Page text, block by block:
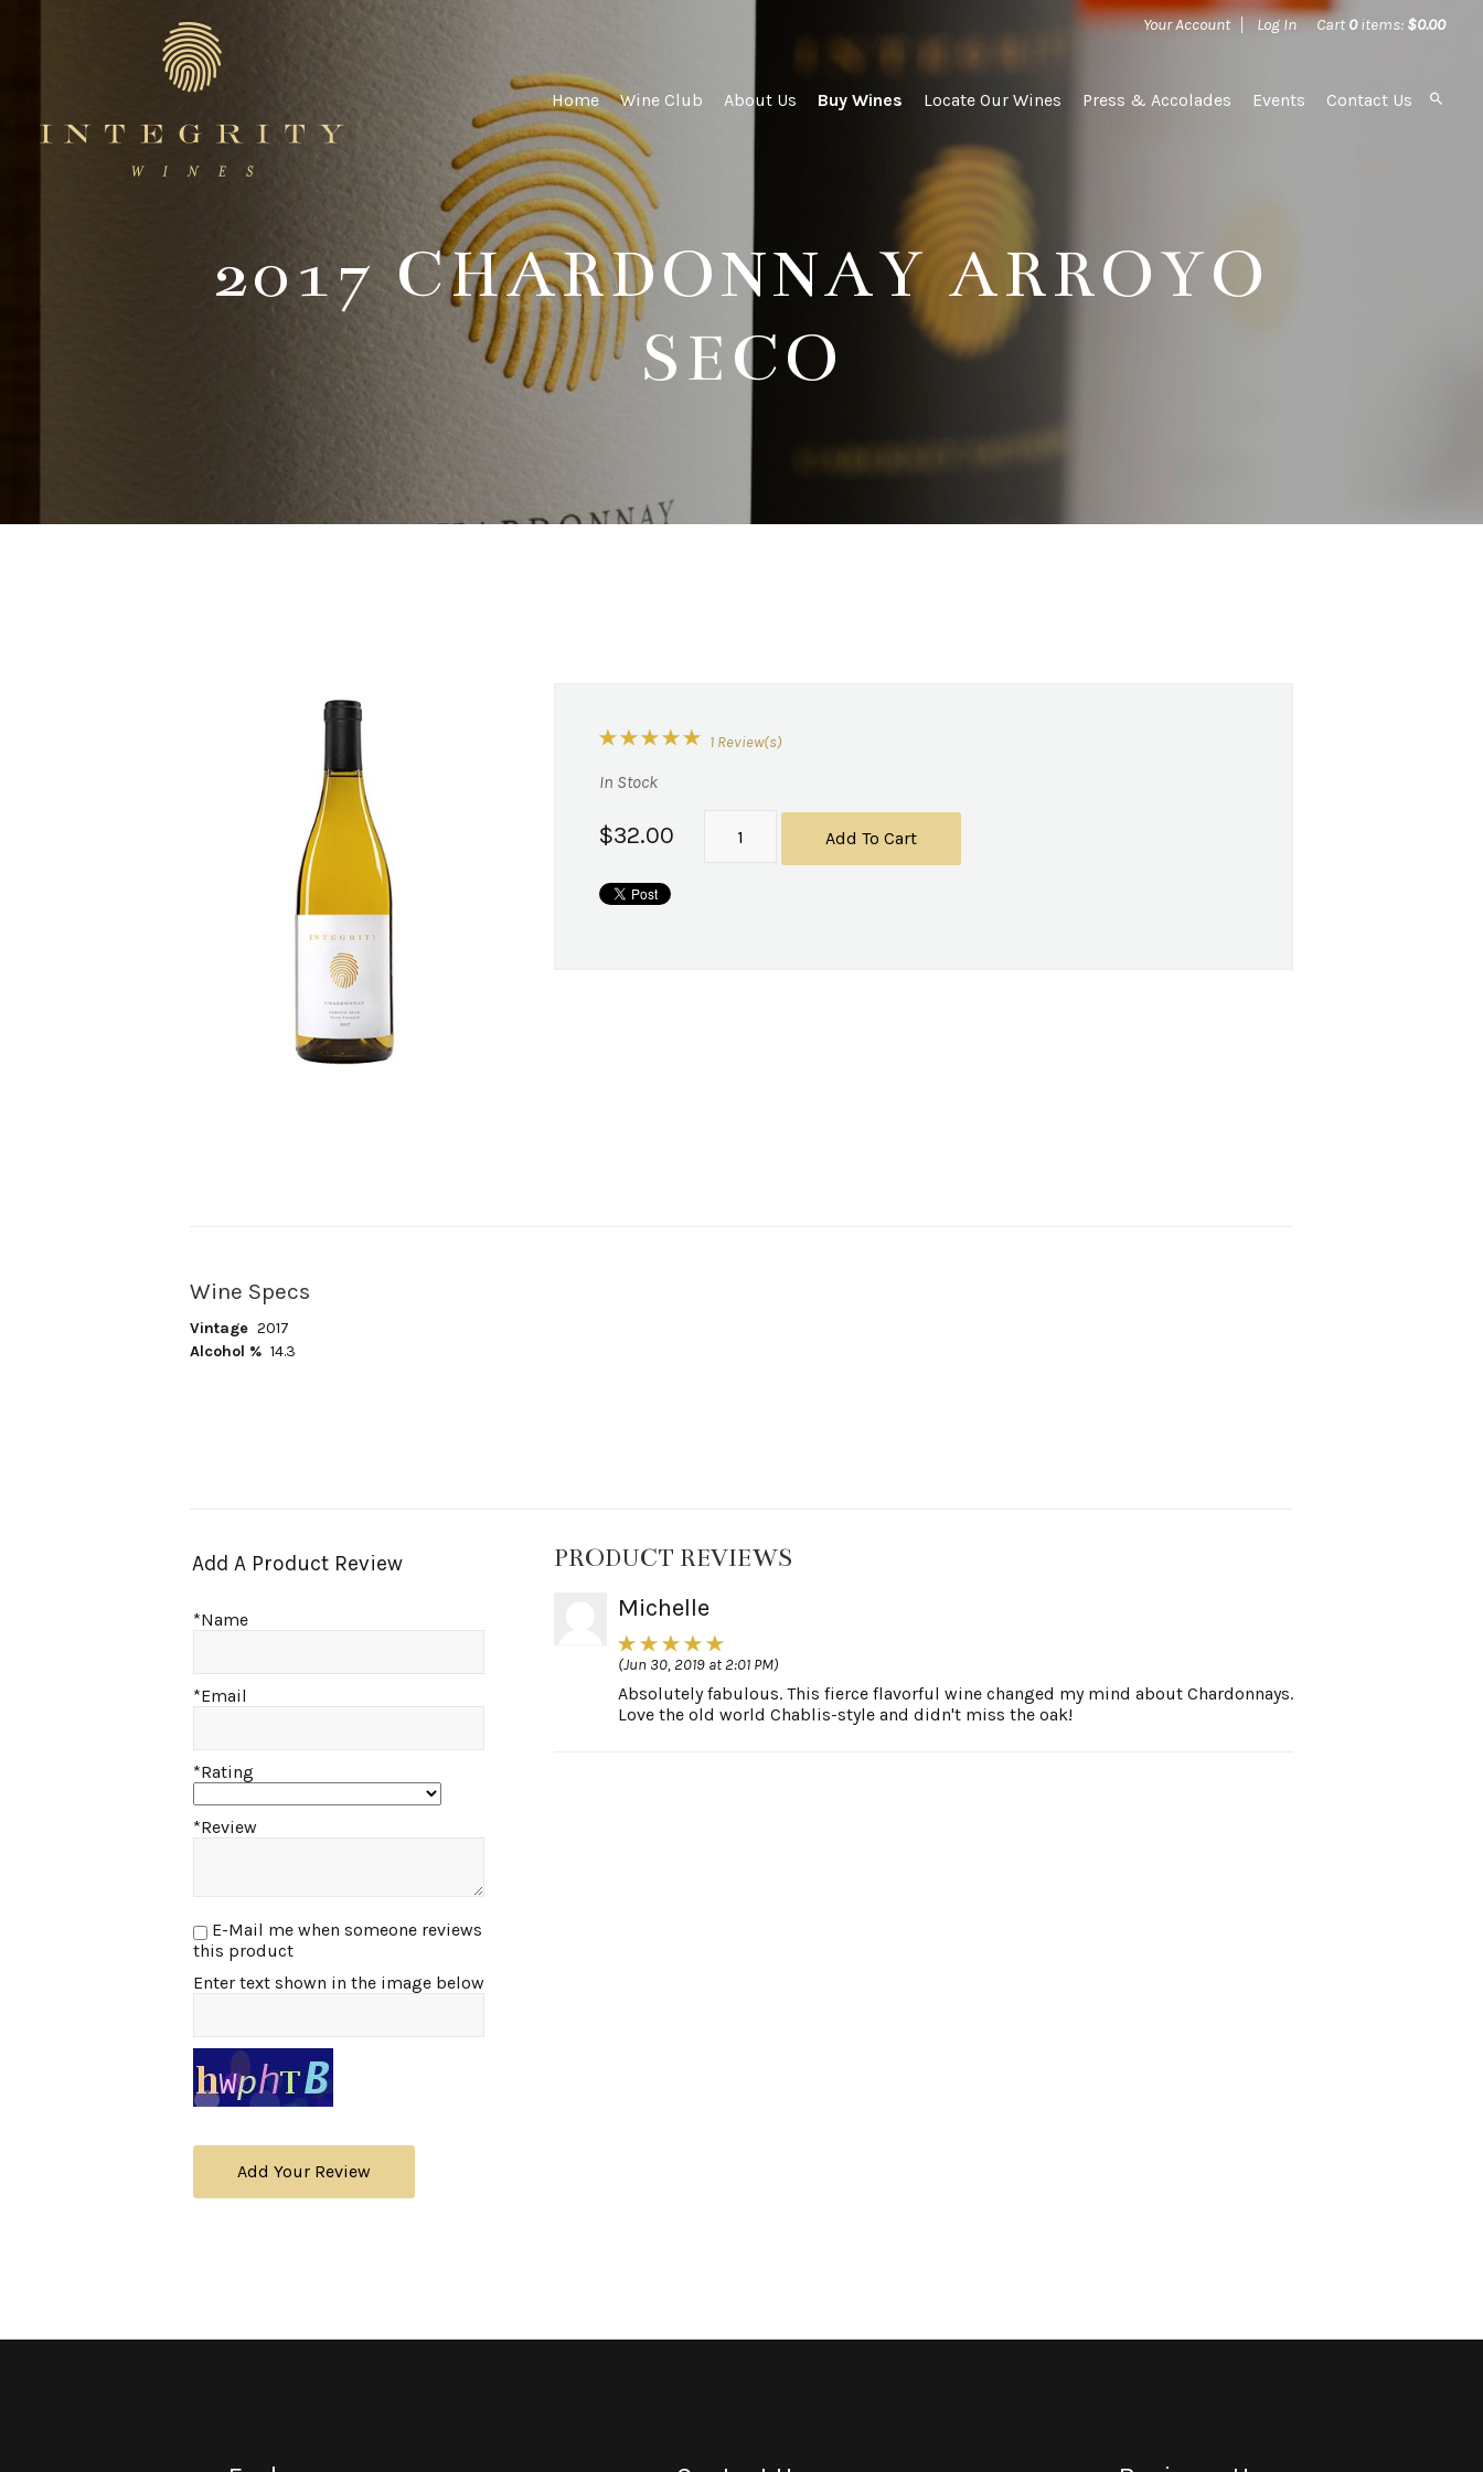
Your Account Log In Cart 0items: $0.00
Integrity Wines
Home Wine Club About Us Buy Wines Locate Our Wines Press & Accolades Events Contact Us
2017 CHARDONNAY ARROYO
SECO
1 Review(s)
In Stock
$32.00 Add To Cart
Wine Specs
Vintage 2017
Alcohol % 14.3
PRODUCT REVIEWS
Michelle
(Jun 30, 2019 at 2:01 PM)
Absolutely fabulous. This fierce flavorful wine changed my mind about Chardonnays.
Love the old world Chablis-style and didn't miss the oak!
Add A Product Review
*Name
*Email
*Rating
*Review
this product
Enter text shown in the image below
Add Your Review